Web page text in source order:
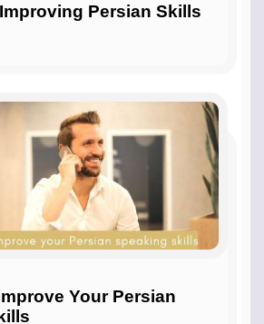
Persian Skills
Your Persian